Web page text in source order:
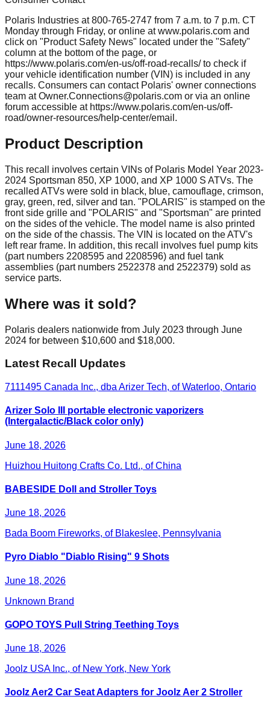
Polaris Industries at 800-765-2747 from 7 a.m. to 7 p.m. CT
Monday through Friday, or online at www.polaris.com and
click on "Product Safety News" located under the "Safety"
column at the bottom of the page, or
https://www.polaris.com/en-us/off-road-recalls/ to check if
your vehicle identification number (VIN) is included in any
recalls. Consumers can contact Polaris' owner connections
team atOwner.Connections@polaris.com or via an online
forum accessible at https://www.polaris.com/en-us/off-
road/owner-resources/help-center/email.
Product Description
This recall involves certain VINs of Polaris Model Year 2023-
2024 Sportsman 850, XP 1000, and XP 1000 S ATVs. The
recalled ATVs were sold in black, blue, camouflage, crimson,
gray, green, red, silver and tan. "POLARIS" is stamped on the
front side grille and "POLARIS" and "Sportsman" are printed
on the sides of the vehicle. The model name is also printed
on the side of the chassis. The VIN is located on the ATV's
left rear frame. In addition, this recall involves fuel pump kits
(part numbers 2208595 and 2208596) and fuel tank
assemblies (part numbers 2522378 and 2522379) sold as
service parts.
Where was it sold?
Polaris dealers nationwide from July 2023 through June
2024 for between $10,600 and $18,000.
Latest Recall Updates
7111495 Canada Inc., dba Arizer Tech, of Waterloo, Ontario
Arizer Solo III portable electronic vaporizers
(Intergalactic/Black color only)
June 18, 2026
Huizhou Huitong Crafts Co. Ltd., of China
BABESIDE Doll and Stroller Toys
June 18, 2026
Bada Boom Fireworks, of Blakeslee, Pennsylvania
Pyro Diablo "Diablo Rising" 9 Shots
June 18, 2026
Unknown Brand
GOPO TOYS Pull String Teething Toys
June 18, 2026
Joolz USA Inc., of New York, New York
Joolz Aer2 Car Seat Adapters for Joolz Aer 2 Stroller